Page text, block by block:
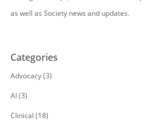
as well as Society news and updates.
Categories
Advocacy(3)
AI(3)
Clinical (18)